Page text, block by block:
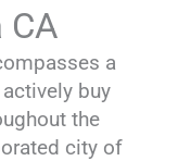
CA
a
buy
the
city of